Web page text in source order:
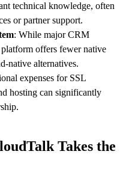
technical knowledge, often
or partner support.
: While major CRM
offers fewer native
native alternatives.
expenses for SSL
hosting can significantly
Takes the